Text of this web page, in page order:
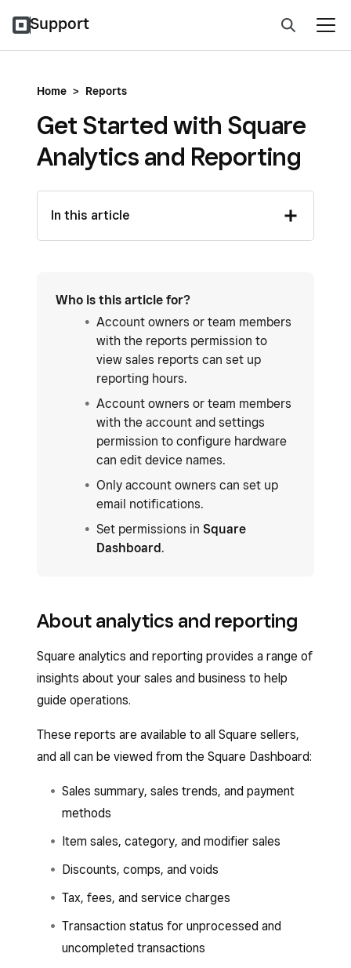
Support
Home > Reports
Get Started with Square
Analytics and Reporting
In this article
Who is this article for?
Account owners or team members
with the reports permission to
view sales reports can set up
reporting hours.
Account owners or team members
with the account and settings
permission to configure hardware
can edit device names.
Only account owners can set up
email notifications.
Set permissions in Square
Dashboard.
About analytics and reporting
Square analytics and reporting provides a range of
insights about your sales and business to help
guide operations.
These reports are available to all Square sellers,
and all can be viewed from the Square Dashboard:
Sales summary, sales trends, and payment
methods
Item sales, category, and modifier sales
Discounts, comps, and voids
Tax, fees, and service charges
Transaction status for unprocessed and
uncompleted transactions